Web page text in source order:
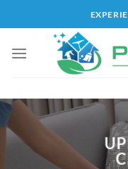
to